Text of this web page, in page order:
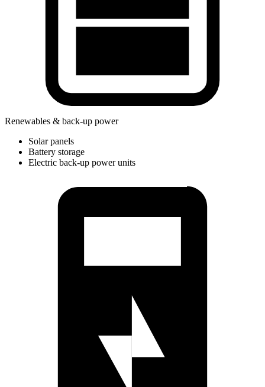
Renewables & back-up power
Solar panels
Battery storage
Electric back-up power units